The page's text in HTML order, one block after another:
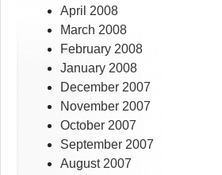
April 2008
March 2008
February 2008
January 2008
December 2007
November 2007
October 2007
September 2007
August 2007